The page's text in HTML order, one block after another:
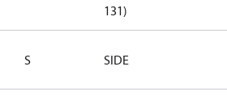
131)
S SIDE